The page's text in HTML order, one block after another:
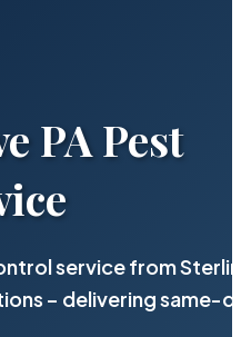
PA Pest
service from
– delivering same-